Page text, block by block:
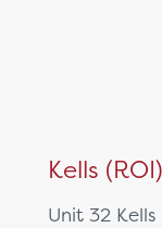
Kells (ROI)
Unit 32 Kells